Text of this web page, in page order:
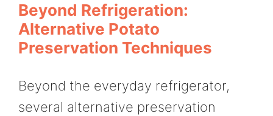
Beyond Refrigeration:
Alternative Potato
Preservation Techniques
Beyond the everyday refrigerator,
several alternative preservation